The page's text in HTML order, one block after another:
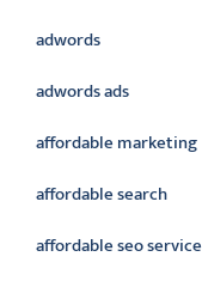
adwords
adwords ads
affordable marketing
affordable search
affordable seo service